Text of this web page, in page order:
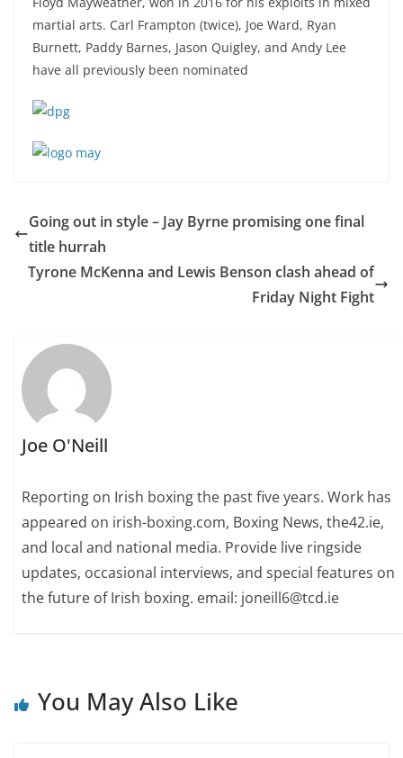
martial arts. Carl Frampton (twice), Joe Ward, Ryan
Burnett, Paddy Barnes, Jason Quigley, and Andy Lee
have all previously been nominated
Going out in style – Jay Byrne promising one final
title hurrah
Tyrone McKenna and Lewis Benson clash ahead of
Friday Night Fight
Joe O'Neill
Reporting on Irish boxing the past five years. Work has
appeared on irish-boxing.com, Boxing News, the42.ie,
and local and national media. Provide live ringside
updates, occasional interviews, and special features on
the future of Irish boxing. email: joneill6@tcd.ie
You May Also Like